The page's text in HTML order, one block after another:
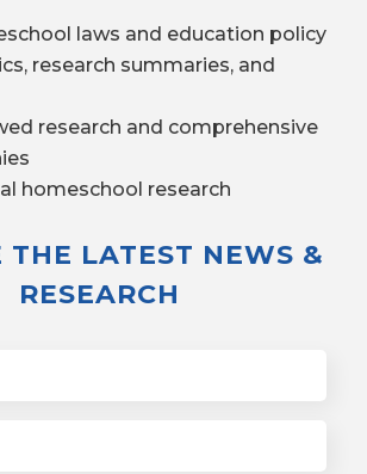
laws and education policy
research summaries, and
research and comprehensive
homeschool research
THE LATEST NEWS &
RESEARCH